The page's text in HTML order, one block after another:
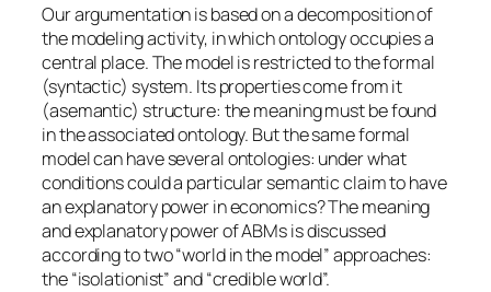
Our argumentation is based on a decomposition of
the modeling activity, in which ontology occupies a
central place. The model is restricted to the formal
(syntactic) system. Its properties come from it
(asemantic) structure: the meaning must be found
in the associated ontology. But the same formal
model can have several ontologies: under what
conditions could a particular semantic claim to have
an explanatory power in economics? The meaning
and explanatory power of ABMs is discussed
according to two “world in the model” approaches:
the “isolationist” and “credible world”.